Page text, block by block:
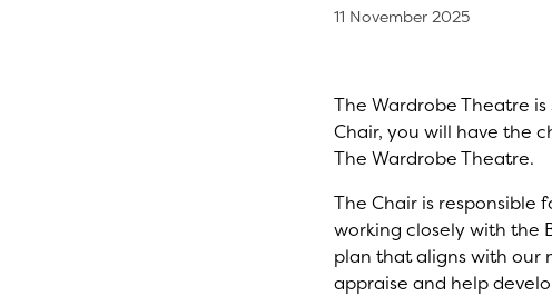
11 November 202511
, by
The Wardrobe Theatre
Chair, you will have the
The Wardrobe Theatre.
The Chair is responsible
working closely with the
plan that aligns with our
appraise and help